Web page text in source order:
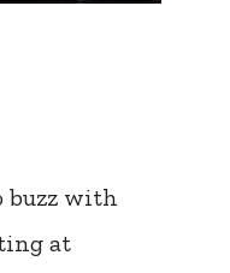
buzz with
at